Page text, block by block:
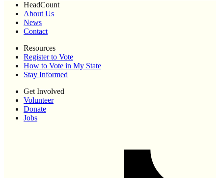
HeadCount
About Us
News
Contact
Resources
Register to Vote
How to Vote in My State
Stay Informed
Get Involved
Volunteer
Donate
Jobs